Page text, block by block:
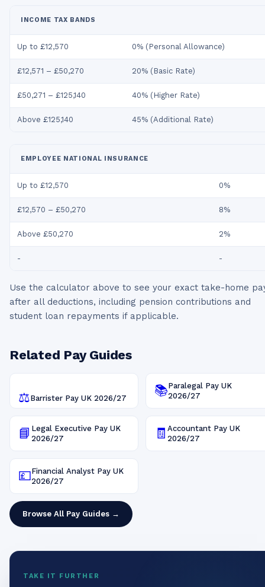
INCOME TAX BANDS
Up to £12,570 0% (Personal Allowance)
£12,571 – £50,270 20% (Basic Rate)
£50,271 – £125,140 40% (Higher Rate)
Above £125,140 45% (Additional Rate)
EMPLOYEE NATIONAL INSURANCE
Up to £12,570 0%
£12,570 – £50,270 8%
Above £50,270 2%
- -
Use the calculator above to see your exact take-home
after all deductions, including pension contributions and
student loan repayments if applicable.
Related Pay Guides
⚖️Barrister Pay UK 2026/27 📚Paralegal Pay UK
2026/27
📘 Legal Executive Pay UK
2026/27
🧾 Accountant Pay UK
2026/27
💷Financial Analyst Pay UK
2026/27
Browse All Pay Guides →
TAKE IT FURTHER